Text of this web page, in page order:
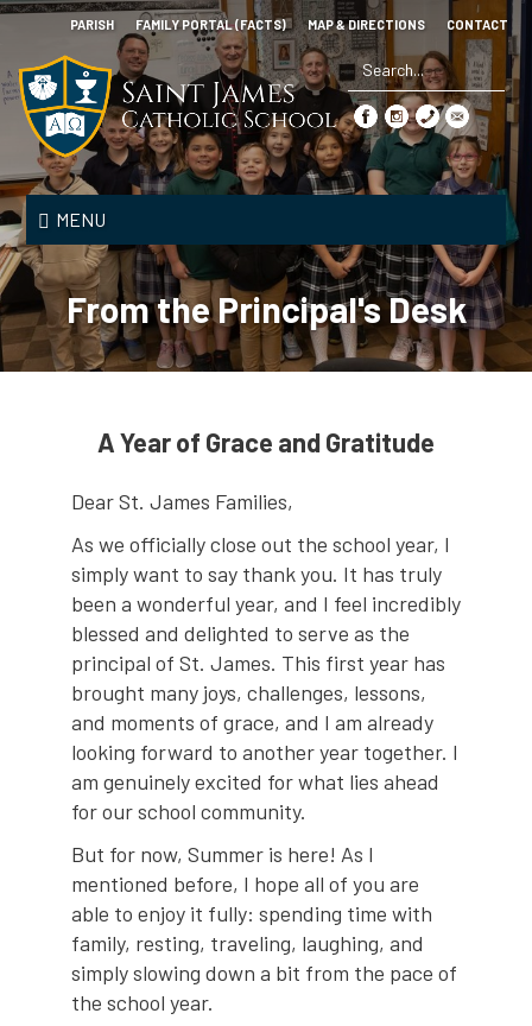
Skip
to
main
content
PARISH FAMILY PORTAL (FACTS) MAP & DIRECTIONS CONTACT
Saint
James
Catholic
School
MENU
Search
*
From the Principal's Desk
A Year of Grace and Gratitude
Dear St. James Families,
As we officially close out the school year, I
simply want to say thank you. It has truly
been a wonderful year, and I feel incredibly
blessed and delighted to serve as the
principal of St. James. This first year has
brought many joys, challenges, lessons,
and moments of grace, and I am already
looking forward to another year together. I
am genuinely excited for what lies ahead
for our school community.
But for now, Summer is here! As I
mentioned before, I hope all of you are
able to enjoy it fully: spending time with
family, resting, traveling, laughing, and
simply slowing down a bit from the pace of
the school year.